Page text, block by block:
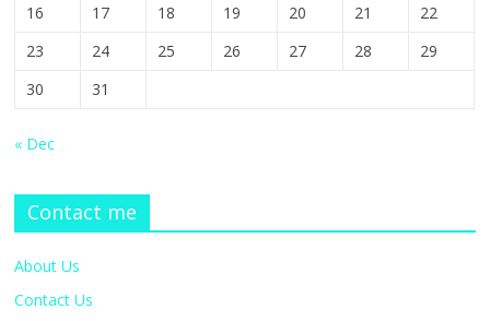
16
17 18 19 20 21
22
23
24 25 26 27 28
29
30
31
« Dec
Contact me
About Us
Contact Us